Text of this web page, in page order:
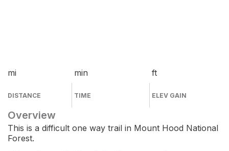
mi
DISTANCE
min
TIME
ft
ELEV GAIN
Overview
This is a difficult one way trail in Mount Hood National
Forest.